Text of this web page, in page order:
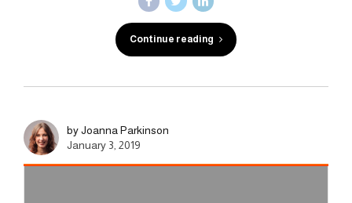
Continue reading
by Joanna Parkinson
January 3, 2019